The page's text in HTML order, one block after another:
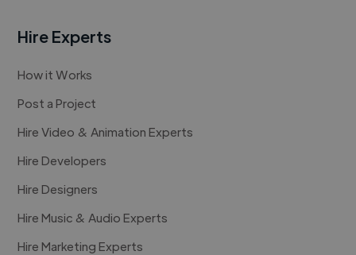
Hire Experts
How it Works
Post a Project
Hire Video & Animation Experts
Hire Developers
Hire Designers
Hire Music & Audio Experts
Hire Marketing Experts